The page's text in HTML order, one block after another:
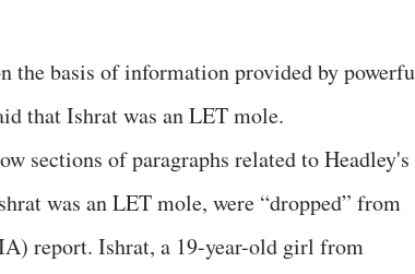
the basis of information provided by
that Ishrat was an LET mole.
sections of paragraphs related to Headley's
was an LET mole, were “dropped” from
report. Ishrat, a 19-year-old girl from